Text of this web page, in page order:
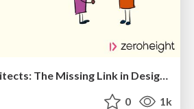
Information Architects: The Missing Link in Design Systems
0 1k